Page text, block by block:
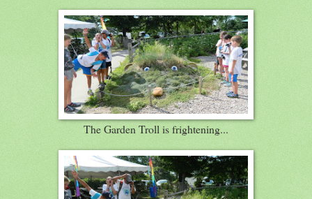
The Garden Troll is frightening...